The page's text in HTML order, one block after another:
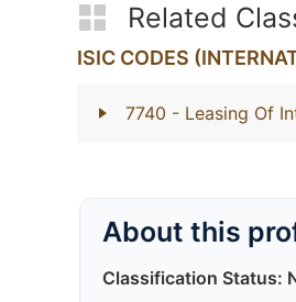
Related
ISIC CODES
7740 - Leasing Of
About this
Classification Status: